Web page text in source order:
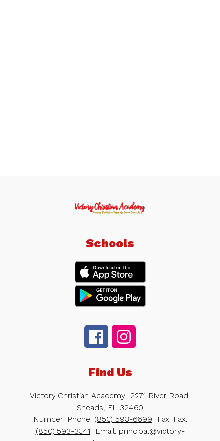
Schools
Find Us
Victory Christian Academy
2271 River Road
Sneads, FL 32460
Number: Phone: (850) 593-6699 Fax: Fax:
(850) 593-3341
Email: principal@victory-